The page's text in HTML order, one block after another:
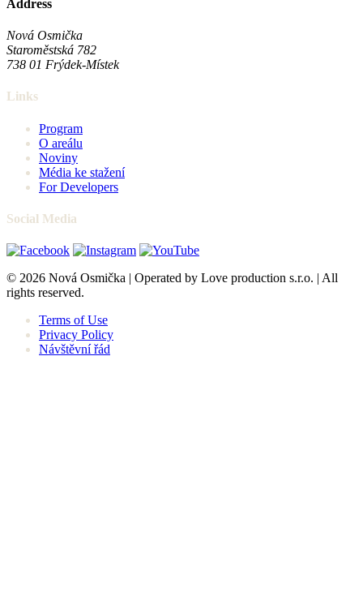
Address
Nová Osmička
Staroměstská 782
738 01 Frýdek-Místek
Links
Program
O areálu
Noviny
Média ke stažení
For Developers
Social Media
© 2026 Nová Osmička | Operated by Love production s.r.o. | All
rights reserved.
Terms of Use
Privacy Policy
Návštěvní řád